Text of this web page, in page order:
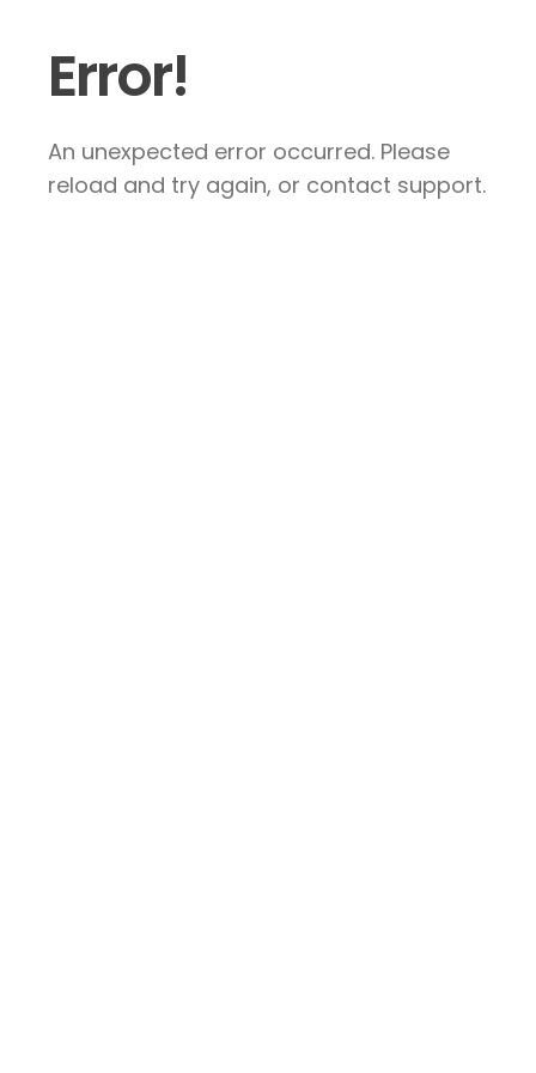
Error!
An unexpected error occurred. Please
reload and try again, or contact support.